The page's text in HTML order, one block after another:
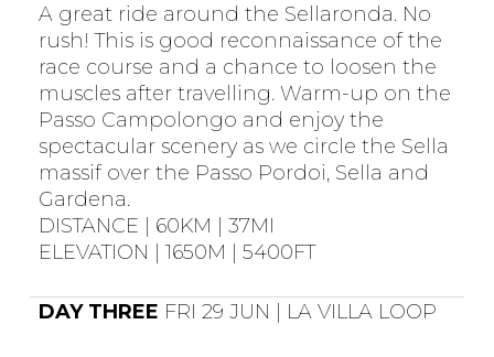
A great ride around the Sellaronda. No
rush! This is good reconnaissance of the
race course and a chance to loosen the
muscles after travelling. Warm-up on the
Passo Campolongo and enjoy the
spectacular scenery as we circle the Sella
massif over the Passo Pordoi, Sella and
Gardena.
DISTANCE | 60KM | 37MI
ELEVATION | 1650M | 5400FT
DAY THREE FRI 29 JUN | LA VILLA LOOP